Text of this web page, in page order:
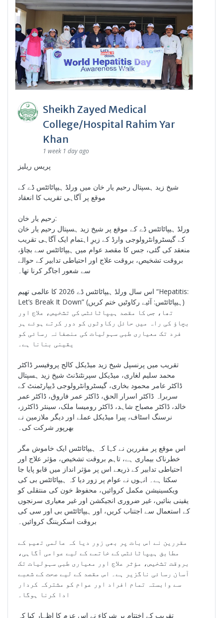
Sheikh Zayed Medical
College/Hospital Rahim Yar
Khan
1 week 1 day ago
پریس ریلیز
شیخ زید ہسپتال رحیم یار خان میں ورلڈ ہیپاٹائٹس ڈے کے
موقع پر آگاہی تقریب کا انعقاد
رحیم یار خان:
ورلڈ ہیپاٹائٹس ڈے کے موقع پر شیخ زید ہسپتال رحیم یار خان
کے گیسٹروانٹرولوجی وارڈ کے زیرِ اہتمام ایک آگاہی تقریب
منعقد کی گئی، جس کا مقصد عوام میں ہیپاٹائٹس سے بچاؤ،
بروقت تشخیص، بروقت علاج اور احتیاطی تدابیر کے حوالے
سے شعور اجاگر کرنا تھا۔
اس سال ورلڈ ہیپاٹائٹس ڈے 2026 کا عالمی تھیم “Hepatitis:
Let’s Break It Down” (ہیپاٹائٹس: آئیے رکاوٹیں ختم کریں)
تھا، جس کا مقصد ہیپاٹائٹس کی تشخیص، علاج اور
بچاؤ کی راہ میں حائل رکاوٹوں کو دور کرتے ہوئے ہر
فرد تک معیاری طبی سہولیات کی منصفانہ رسائی کو
یقینی بنانا ہے۔
تقریب میں پرنسپل شیخ زید میڈیکل کالج پروفیسر ڈاکٹر
محمد سلیم لغاری، میڈیکل سپرنٹنڈنٹ شیخ زید ہسپتال
ڈاکٹر عامر محمود بخاری، گیسٹروانٹرولوجی ڈیپارٹمنٹ کے
سربراہ ڈاکٹر اسرار الحق، ڈاکٹر عمر فاروق، ڈاکٹر عمر
خالد، ڈاکٹر مصباح شاہد، ڈاکٹر رومیسا ملک، سینئر ڈاکٹرز،
نرسنگ اسٹاف، پیرا میڈیکل عملے اور دیگر ملازمین نے
بھرپور شرکت کی۔
اس موقع پر مقررین نے کہا کہ ہیپاٹائٹس ایک خاموش مگر
خطرناک بیماری ہے، تاہم بروقت تشخیص، مؤثر علاج اور
احتیاطی تدابیر کے ذریعے اس پر مؤثر انداز میں قابو پایا جا
سکتا ہے۔ انہوں نے عوام پر زور دیا کہ ہیپاٹائٹس بی کی
ویکسینیشن مکمل کروائیں، محفوظ خون کی منتقلی کو
یقینی بنائیں، غیر ضروری انجیکشن اور غیر معیاری سرنجوں
کے استعمال سے اجتناب کریں، اور ہیپاٹائٹس بی اور سی کی
بروقت اسکریننگ کروائیں۔
مقررین نے اس بات پر بھی زور دیا کہ عالمی تھیم کے
مطابق ہیپاٹائٹس کے خاتمے کے لیے عوامی آگاہی،
بروقت تشخیص، مؤثر علاج اور معیاری طبی سہولیات تک
آسان رسائی ناگزیر ہے۔ اس مقصد کے لیے صحت کے شعبے
سے وابستہ تمام افراد اور عوام کو مشترکہ کردار
ادا کرنا ہوگا۔
تقریب کے اختتام پر شرکاء نے اس عزم کا اظہار کیا کہ